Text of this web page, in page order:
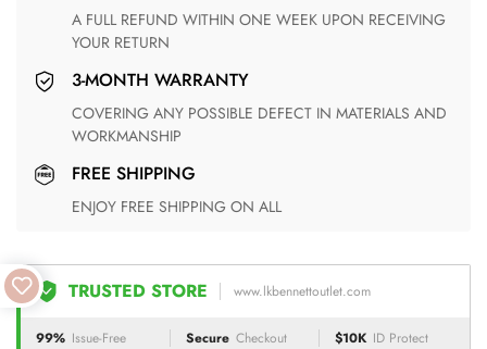
A FULL REFUND WITHIN ONE WEEK UPON RECEIVING
YOUR RETURN
3-MONTH WARRANTY
COVERING ANY POSSIBLE DEFECT IN MATERIALS AND
WORKMANSHIP
FREE SHIPPING
ENJOY FREE SHIPPING ON ALL
TRUSTED STORE www.lkbennettoutlet.com
99% Issue-Free Secure Checkout $10K ID Protect